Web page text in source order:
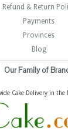
Refund & Return
Payments
Provinces
Blog
Our Family of
Cake Delivery in